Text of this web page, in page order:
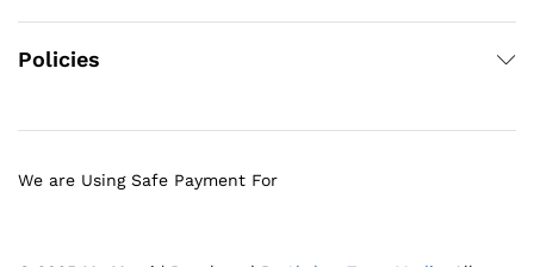
Policies
We are Using Safe Payment For